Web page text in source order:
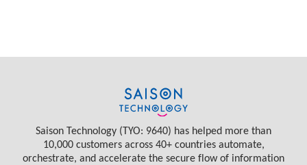
Saison Technology (TYO: 9640) has helped more than
10,000 customers across 40+ countries automate,
orchestrate, and accelerate the secure flow of information